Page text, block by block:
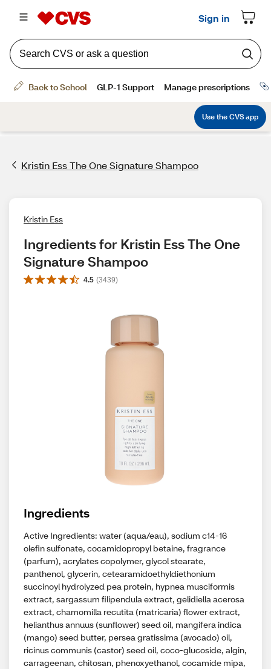
Kristin Ess The One Signature Shampoo
Kristin Ess
Ingredients for Kristin Ess The One
Signature Shampoo
4.5 (3439)
Ingredients
Active Ingredients: water (aqua/eau), sodium c14-16
olefin sulfonate, cocamidopropyl betaine, fragrance
(parfum), acrylates copolymer, glycol stearate,
panthenol, glycerin, cetearamidoethyldiethonium
succinoyl hydrolyzed pea protein, hypnea musciformis
extract, sargassum filipendula extract, gelidiella acerosa
extract, chamomilla recutita (matricaria) flower extract,
helianthus annuus (sunflower) seed oil, mangifera indica
(mango) seed butter, persea gratissima (avocado) oil,
ricinus communis (castor) seed oil, coco-glucoside, algin,
carrageenan, chitosan, phenoxyethanol, cocamide mipa,